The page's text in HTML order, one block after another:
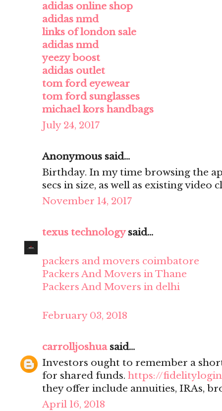
adidas online shop
adidas nmd
links of london sale
adidas nmd
yeezy boost
adidas outlet
tom ford eyewear
tom ford sunglasses
michael kors handbags
July 24, 2017
Anonymous said...
Birthday. In my time browsing the
secs in size, as well as existing video
November 14, 2017
texus technologysaid...
packers and movers coimbatore
Packers And Movers in Thane
Packers And Movers in delhi
February 03, 2018
carrolljoshuasaid...
Investors ought to remember a
for shared funds. https://
they offer include annuities, IRAs,
April 16, 2018